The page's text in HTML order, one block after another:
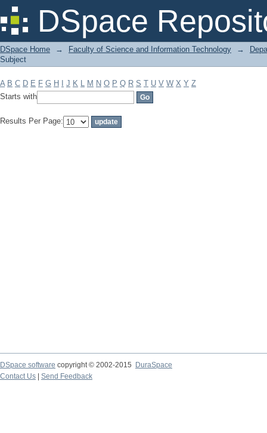
DSpace
Filter by: Subject
DSpace Home → Faculty of Science and Information Technology →
Subject
A B C D E F G H J K L M N O P Q R S T U V W X Y Z
Starts with
Results Per Page:
DSpace software copyright © 2002-2015
DuraSpace
Contact Us
Send Feedback